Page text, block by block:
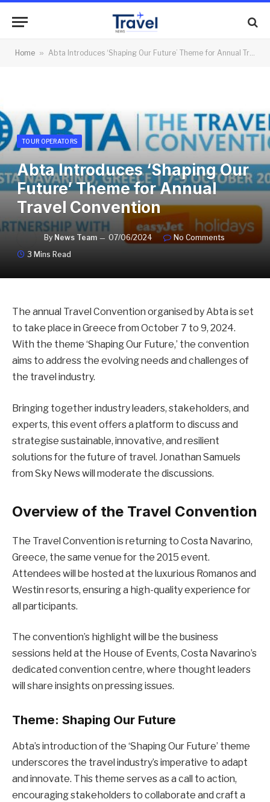
Home » Abta Introduces ‘Shaping Our Future’ Theme for Annual Travel Convention
TOUR OPERATORS
Abta Introduces ‘Shaping Our
Future’ Theme for Annual
Travel Convention
By News Team 07/06/2024
No Comments
3 Mins Read
The annual Travel Convention organised by Abta is set
to take place in Greece from October 7 to 9, 2024.
With the theme ‘Shaping Our Future,’ the convention
aims to address the evolving needs and challenges of
the travel industry.
Bringing together industry leaders, stakeholders, and
experts, this event offers a platform to discuss and
strategise sustainable, innovative, and resilient
solutions for the future of travel. Jonathan Samuels
from Sky News will moderate the discussions.
Overview of the Travel Convention
The Travel Convention is returning to Costa Navarino,
Greece, the same venue for the 2015 event.
Attendees will be hosted at the luxurious Romanos and
Westin resorts, ensuring a high-quality experience for
all participants.
The convention’s highlight will be the business
sessions held at the House of Events, Costa Navarino’s
dedicated convention centre, where thought leaders
will share insights on pressing issues.
Theme: Shaping Our Future
Abta’s introduction of the ‘Shaping Our Future’ theme
underscores the travel industry’s imperative to adapt
and innovate. This theme serves as a call to action,
encouraging stakeholders to collaborate and craft a